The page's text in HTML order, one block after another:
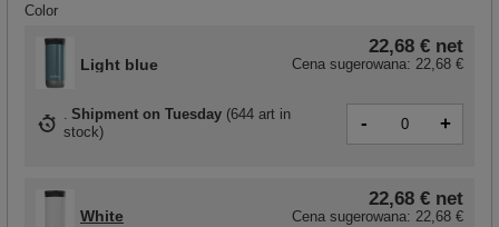
Color
White
22,68 € net
Cena sugerowana: 22,68 €
Light blue
22,68 € net
Cena sugerowana: 22,68 €
Shipment on Tuesday (644 art in
stock) - +